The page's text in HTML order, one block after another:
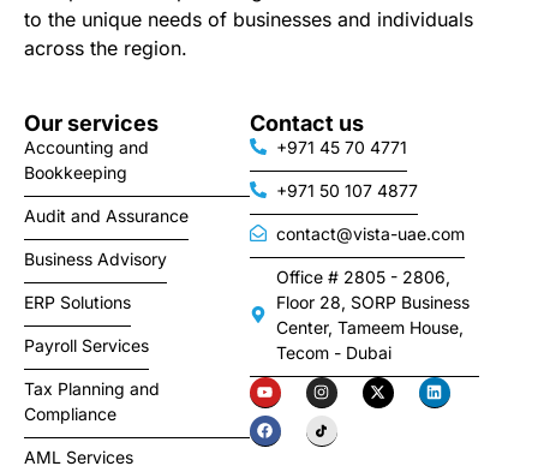
to the unique needs of businesses and individuals
across the region.
Our services
Accounting and
Bookkeeping
Audit and Assurance
Business Advisory
ERP Solutions
Payroll Services
Tax Planning and
Compliance
AML Services
Contact us
+971 45 70 4771
+971 50 107 4877
contact@vista-uae.com
Office # 2805 - 2806,
Floor 28, SORP Business
Center, Tameem House,
Tecom - Dubai